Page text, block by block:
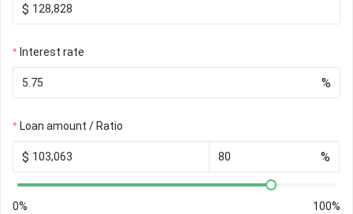
$
Interest rate
%
Loan amount / Ratio
$ %
0% 100%